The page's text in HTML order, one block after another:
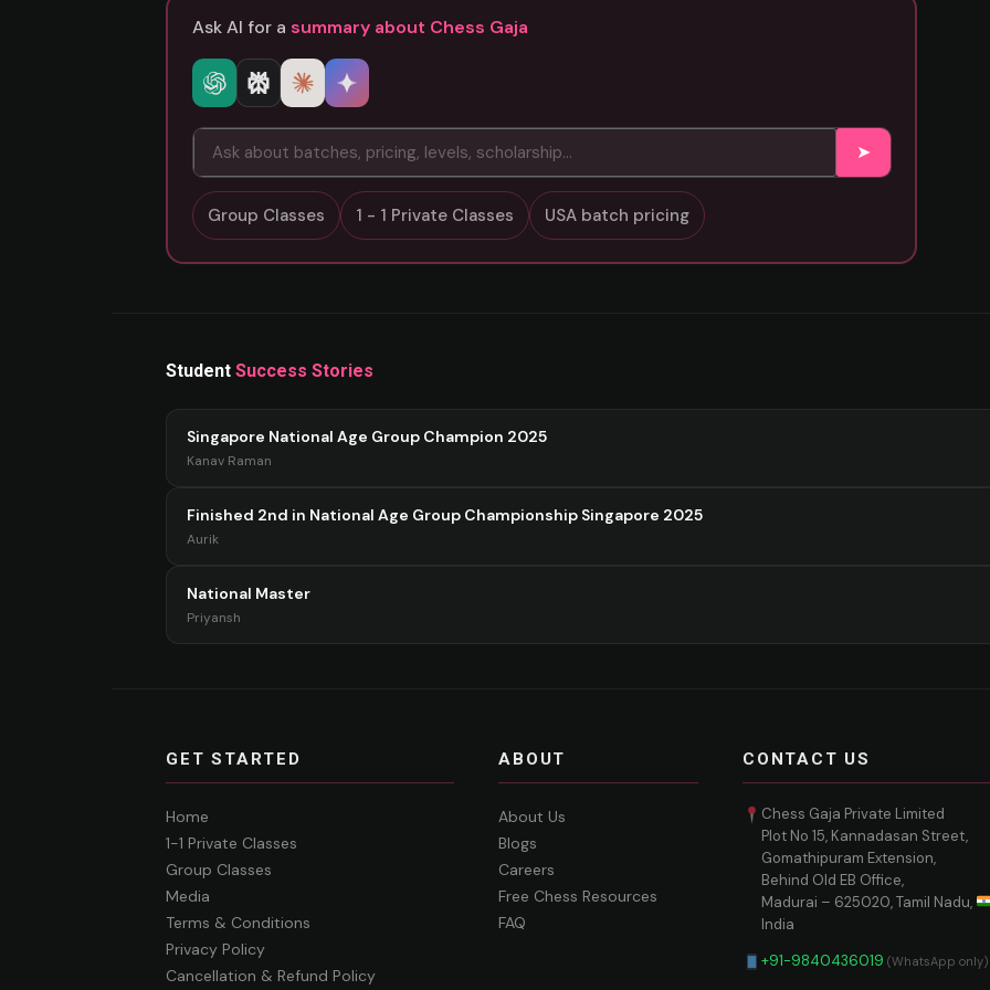
Ask AI for a summary about Chess Gaja
➤
Group Classes 1 - 1 Private Classes USA batch pricing
Student Success Stories
Singapore National Age Group Champion 2025
Kanav Raman
Finished 2nd in National Age Group Championship Singapore 2025
Aurik
National Master
Priyansh
GET STARTED
Home
1-1 Private Classes
Group Classes
Media
Terms & Conditions
Privacy Policy
Cancellation & Refund Policy
ABOUT
About Us
Blogs
Careers
Free Chess Resources
FAQ
CONTACT US
Chess Gaja Private Limited
Plot No 15, Kannadasan Street,
Gomathipuram Extension,
Behind Old EB Office,
Madurai – 625020, Tamil Nadu,
India
+91-9840436019 (WhatsApp only)